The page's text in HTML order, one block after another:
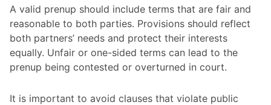
A valid prenup should include terms that are fair and
reasonable to both parties. Provisions should reflect
both partners’ needs and protect their interests
equally. Unfair or one-sided terms can lead to the
prenup being contested or overturned in court.
It is important to avoid clauses that violate public